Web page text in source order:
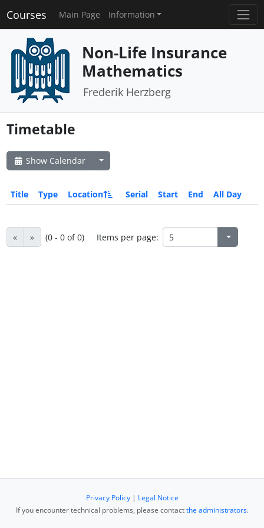
Courses Main Page Information
Non-Life Insurance
Mathematics
Frederik Herzberg
Timetable
Show Calendar
Title Type Location Serial Start End All Day
« » (0 - 0 of 0) Items per page:
Privacy Policy| Legal Notice
If you encounter technical problems, please contactthe administrators.